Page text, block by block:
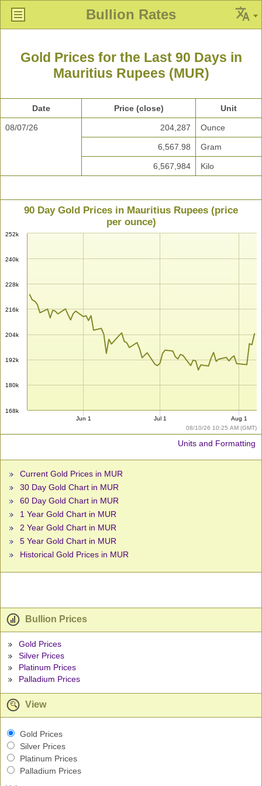
Bullion Rates
Gold Prices for the Last 90 Days in
Mauritius Rupees (MUR)
Date Price (close) Unit
08/07/26 204,287 Ounce
6,567.98 Gram
6,567,984 Kilo
08/10/26 10:25 AM (GMT)
90 Day Gold Prices in Mauritius Rupees (price
per ounce)
168k
180k
192k
204k
216k
228k
240k
252k
Jun 1 Jul 1 Aug 1
Units and Formatting
Current Gold Prices in MUR
30 Day Gold Chart in MUR
60 Day Gold Chart in MUR
1 Year Gold Chart in MUR
2 Year Gold Chart in MUR
5 Year Gold Chart in MUR
Historical Gold Prices in MUR
Bullion Prices
Gold Prices
Silver Prices
Platinum Prices
Palladium Prices
View
Gold Prices
Silver Prices
Platinum Prices
Palladium Prices